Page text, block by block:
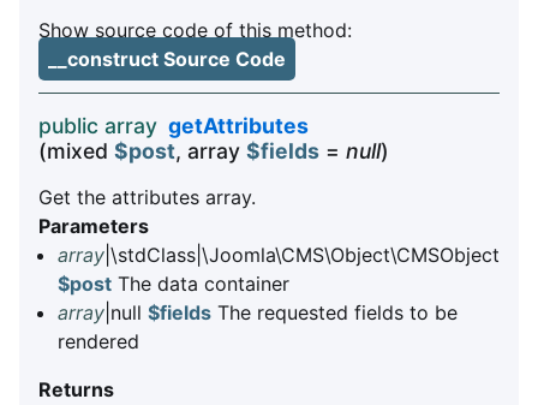
Show source code of this method:
__construct Source Code
public array getAttributes
(mixed $post, array $fields = null)
Get the attributes array.
Parameters
array |\stdClass|\Joomla\CMS\Object\CMSObject
$post The data container
array |null $fields The requested fields to be
rendered
Returns